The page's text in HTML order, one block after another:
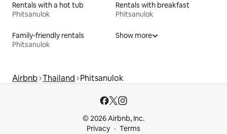
Rentals with a hot tub
Phitsanulok
Rentals with breakfast
Phitsanulok
Family-friendly rentals
Phitsanulok
Show more
Airbnb Thailand Phitsanulok
© 2026 Airbnb, Inc.
Privacy
Terms